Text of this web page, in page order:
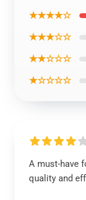
★★★★☆
★★★☆☆
★★☆☆☆
★☆☆☆☆
A must-have
quality and